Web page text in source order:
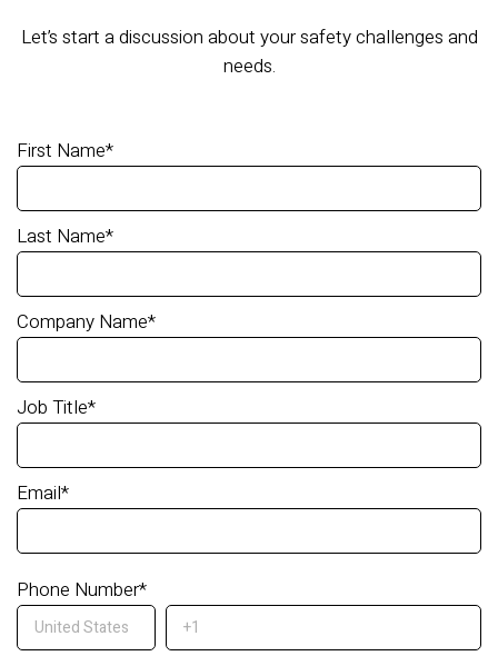
Let’s start a discussion about your safety challenges and
needs.
First Name*
Last Name*
Company Name*
Job Title*
Email*
Phone Number*